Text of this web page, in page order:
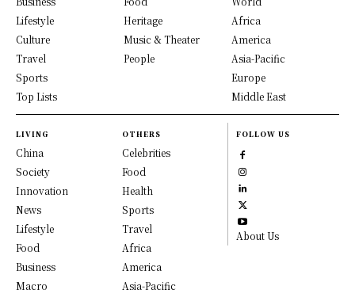
Lifestyle
Culture
Travel
Sports
Top Lists
Heritage
Music & Theater
People
Africa
America
Asia-Pacific
Europe
Middle East
LIVING
China
Society
Innovation
News
Lifestyle
Food
Business
Macro
OTHERS
Celebrities
Food
Health
Sports
Travel
Africa
America
Asia-Pacific
FOLLOW US
About Us